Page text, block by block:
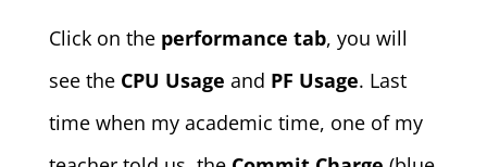
Click on the performance tab, you will
see the CPU Usage and PF Usage. Last
time when my academic time, one of my